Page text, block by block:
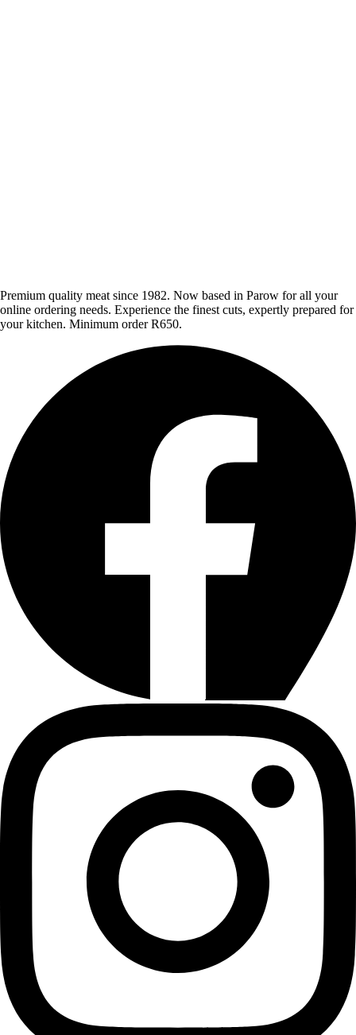
Premium quality meat since 1982. Now based in Parow for all your
online ordering needs. Experience the finest cuts, expertly prepared for
your kitchen. Minimum order R650.